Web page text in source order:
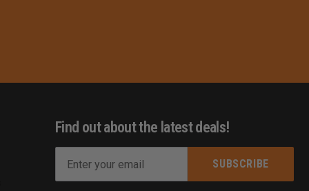
Find out about the latest deals!